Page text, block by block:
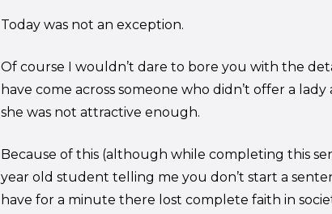
Today was not an exception.
Of course I wouldn’t dare to bore you with the
have come across someone who didn’t offer a lady
she was not attractive enough.
Because of this (although while completing this
year old student telling me you don’t start a
have for a minute there lost complete faith in